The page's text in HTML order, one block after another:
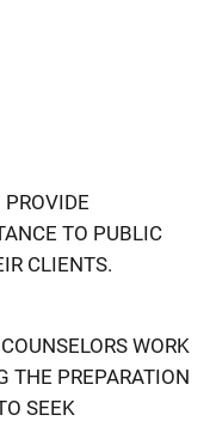
TO PUBLIC
CLIENTS.
WORK
THE PREPARATION
SEEK